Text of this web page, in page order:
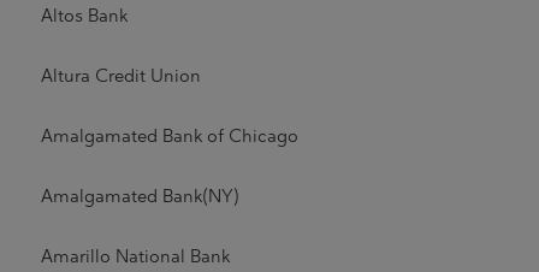
Altos Bank
Altura Credit Union
Amalgamated Bank of Chicago
Amalgamated Bank(NY)
Amarillo National Bank